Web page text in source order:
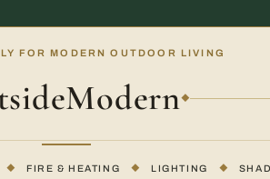
FOR MODERN OUTDOOR LIVING
◆
◆ FIRE & HEATING ◆ LIGHTING ◆